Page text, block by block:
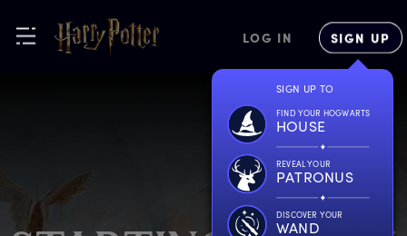
LOG IN SIGN UP
SIGN UP TO
FIND YOUR HOGWARTS
HOUSE
REVEAL YOUR
PATRONUS
DISCOVER YOUR
WAND